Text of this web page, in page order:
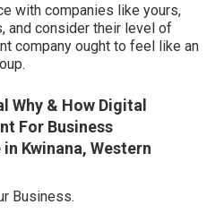
with companies like yours,
and consider their level of
company ought to feel like an
Why & How Digital
For Business
Kwinana, Western
Business.